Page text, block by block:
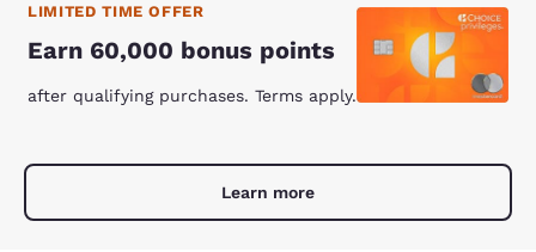
LIMITED TIME OFFER
Earn 60,000 bonus points
after qualifying purchases. Terms apply.
Learn more